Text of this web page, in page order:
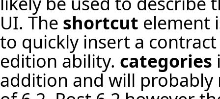
UI. The shortcut element
to quickly insert a
edition ability. categories
addition and will probably